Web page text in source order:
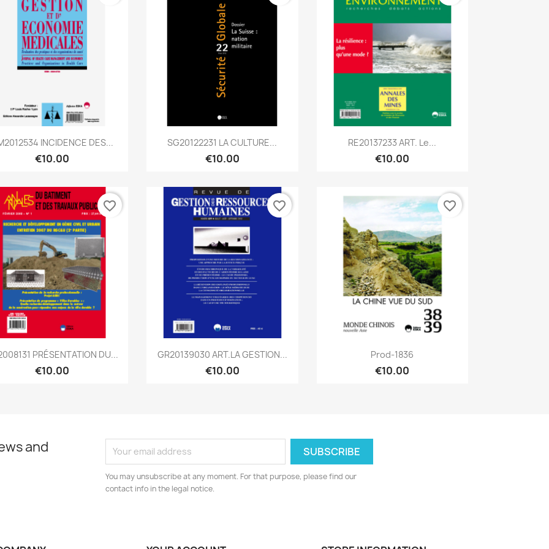
Quick view
INCIDENCE DES...
€10.00
Quick view
SG20122231 LA CULTURE...
€10.00
Quick view
RE20137233 ART. Le...
€10.00
Quick view
PRÉSENTATION DU...
€10.00
favorite_border
Quick view
GR20139030 ART.LA GESTION...
€10.00
favorite_border
Quick view
Prod-1836
€10.00
favorite_border
and
You may unsubscribe at any moment. For that purpose, please find our
contact info in the legal notice.